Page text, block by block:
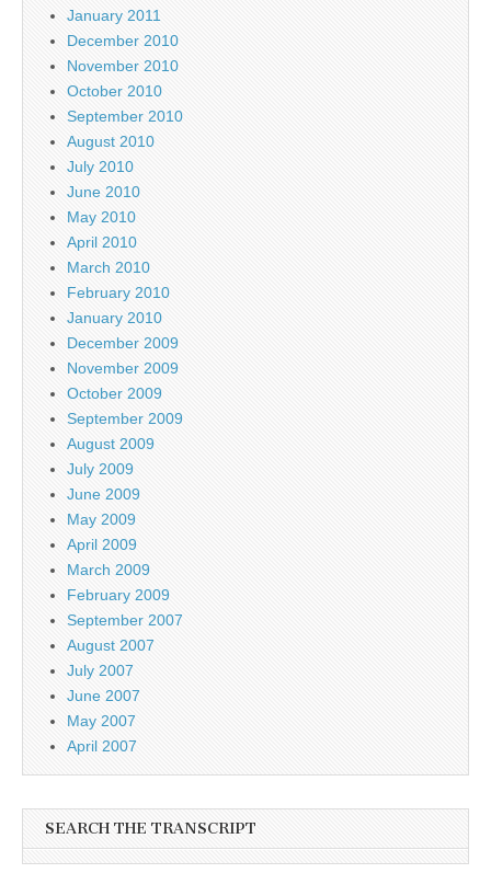
January 2011
December 2010
November 2010
October 2010
September 2010
August 2010
July 2010
June 2010
May 2010
April 2010
March 2010
February 2010
January 2010
December 2009
November 2009
October 2009
September 2009
August 2009
July 2009
June 2009
May 2009
April 2009
March 2009
February 2009
September 2007
August 2007
July 2007
June 2007
May 2007
April 2007
SEARCH THE TRANSCRIPT